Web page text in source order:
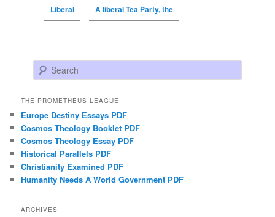
Liberal A liberal Tea Party, the
Search
THE PROMETHEUS LEAGUE
Europe Destiny Essays PDF
Cosmos Theology Booklet PDF
Cosmos Theology Essay PDF
Historical Parallels PDF
Christianity Examined PDF
Humanity Needs A World Government PDF
ARCHIVES